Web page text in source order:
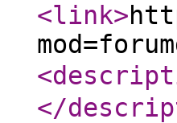
<link>
</